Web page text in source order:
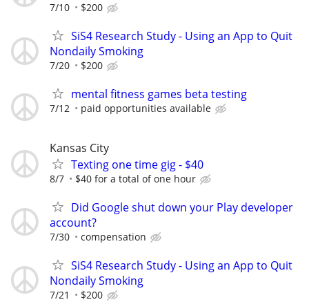
7/10 $200
SiS4 Research Study - Using an App to Quit
Nondaily Smoking
7/20 $200
mental fitness games beta testing
7/12 paid opportunities available
Kansas City
Texting one time gig - $40
8/7 $40 for a total of one hour
Did Google shut down your Play developer
account?
7/30 compensation
SiS4 Research Study - Using an App to Quit
Nondaily Smoking
7/21 $200